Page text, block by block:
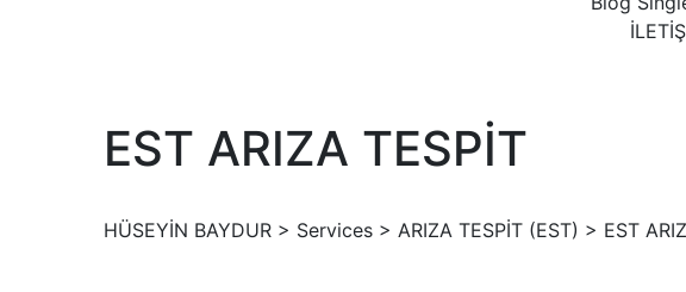
EST ARIZA TESPİT
HÜSEYİN BAYDUR > Services > ARIZA TESPİT (EST) > EST